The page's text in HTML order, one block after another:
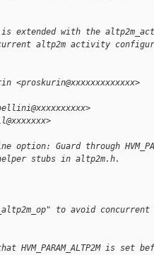
extended with the
altp2m activity
<proskurin@xxxxxxxxxxxxx>
option: Guard through
stubs in altp2m.h.
to avoid
is set